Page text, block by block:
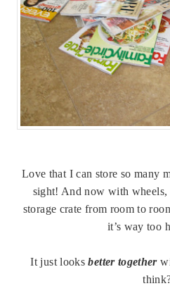
Love that I can store so many
sight! And now with wheels,
storage crate from room to
it’s way too
It just looksbetter together